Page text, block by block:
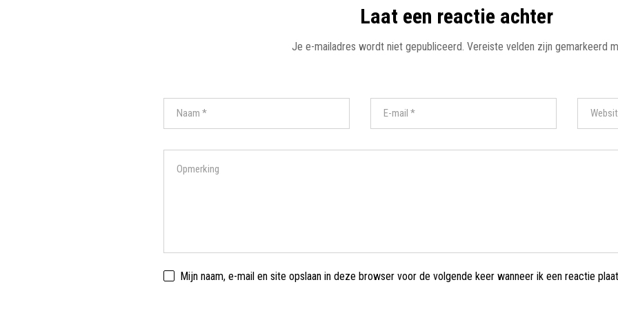
Laat een reactie achter
Je e-mailadres wordt niet gepubliceerd. Vereiste velden zijn gemarkeerd
Mijn naam, e-mail en site opslaan in deze browser voor de volgende keer wanneer ik een reactie